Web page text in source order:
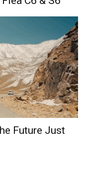
Future Just